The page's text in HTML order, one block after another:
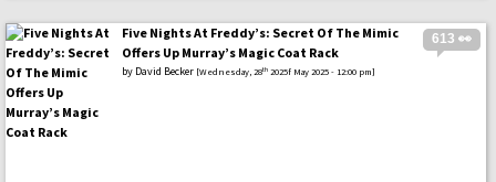
613 👀
Five Nights At Freddy’s: Secret Of The Mimic
Offers Up Murray’s Magic Coat Rack
by David Becker [Wednesday, 28th 2025f May 2025 - 12:00 pm]